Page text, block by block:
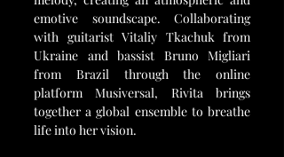
emotive soundscape. Collaborating
with guitarist Vitaliy Tkachuk from
Ukraine and bassist Bruno Migliari
from Brazil through the online
platform Musiversal, Rivita brings
together a global ensemble to breathe
life into her vision.